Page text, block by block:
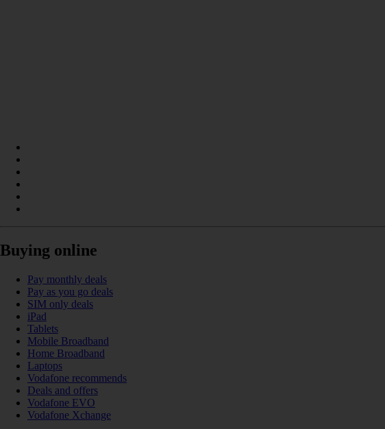
Buying online
Pay monthly deals
Pay as you go deals
SIM only deals
iPad
Tablets
Mobile Broadband
Home Broadband
Laptops
Vodafone recommends
Deals and offers
Vodafone EVO
Vodafone Xchange